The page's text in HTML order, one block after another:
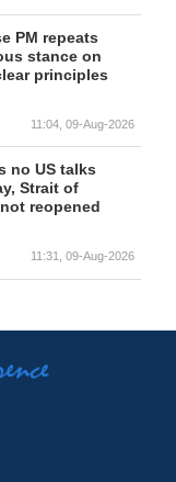
PM repeats
stance on
principles
11:04, 09-Aug-2026
no US talks
Strait of
reopened
11:31, 09-Aug-2026